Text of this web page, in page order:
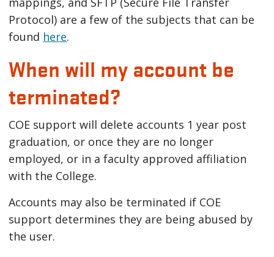
Protocol) are a few of the subjects that can be
found here.
When will my account be
terminated?
COE support will delete accounts 1 year post
graduation, or once they are no longer
employed, or in a faculty approved affiliation
with the College.
Accounts may also be terminated if COE
support determines they are being abused by
the user.